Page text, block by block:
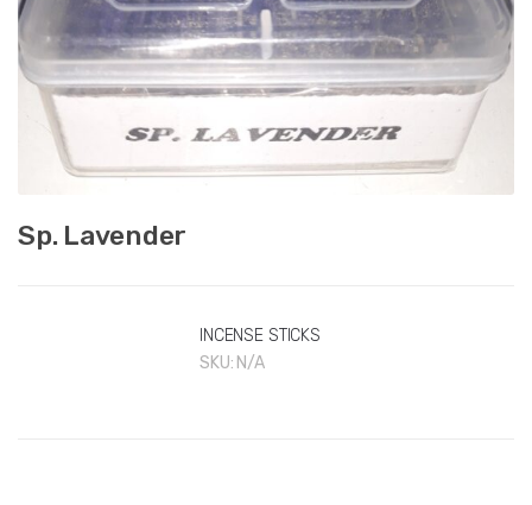
Sp. Lavender
INCENSE STICKS
SKU: N/A